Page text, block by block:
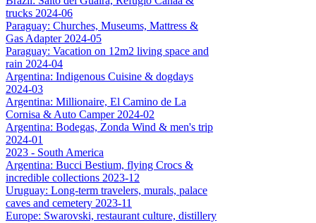
trucks 2024-06
Paraguay: Churches, Museums, Mattress &
Gas Adapter 2024-05
Paraguay: Vacation on 12m2 living space and
rain 2024-04
Argentina: Indigenous Cuisine & dogdays
2024-03
Argentina: Millionaire, El Camino de La
Cornisa & Auto Camper 2024-02
Argentina: Bodegas, Zonda Wind & men's trip
2024-01
2023 - South America
Argentina: Bucci Bestium, flying Crocs &
incredible collections 2023-12
Uruguay: Long-term travelers, murals, palace
caves and cemetery 2023-11
Europe: Swarovski, restaurant culture, distillery